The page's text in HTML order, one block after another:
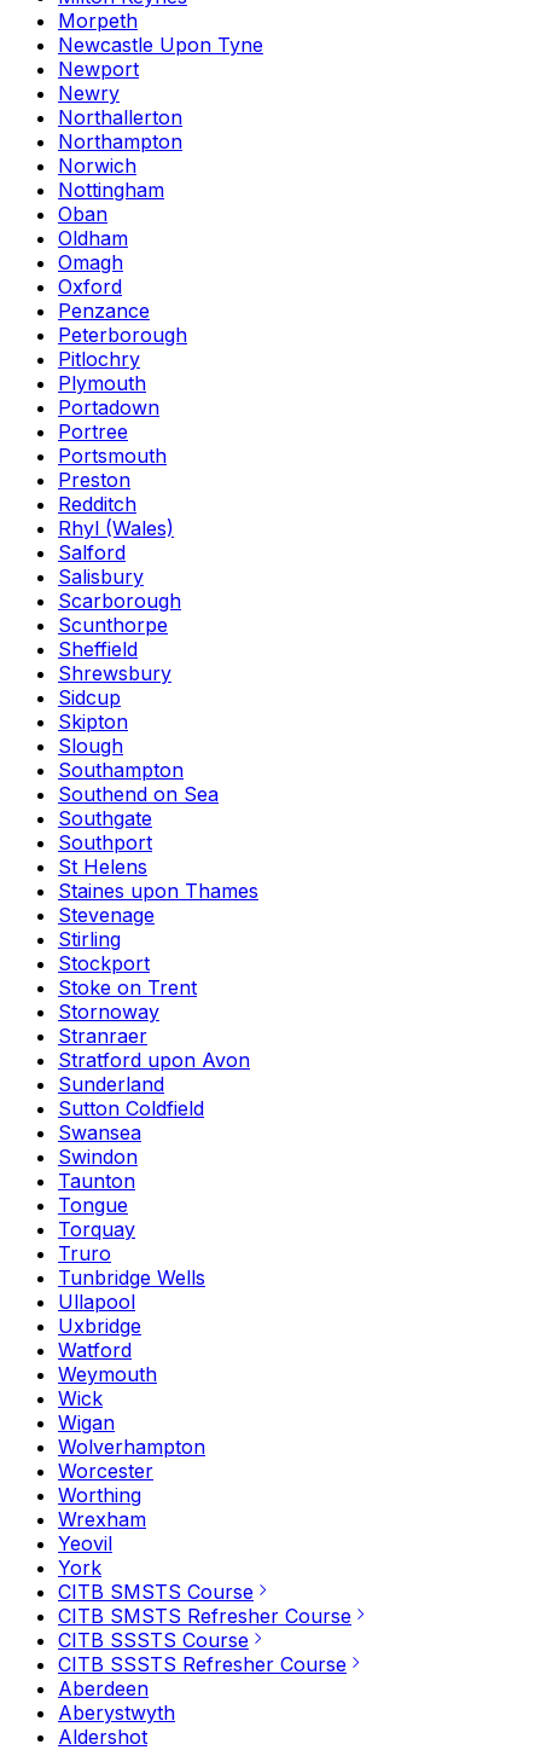
Morpeth
Newcastle Upon Tyne
Newport
Newry
Northallerton
Northampton
Norwich
Nottingham
Oban
Oldham
Omagh
Oxford
Penzance
Peterborough
Pitlochry
Plymouth
Portadown
Portree
Portsmouth
Preston
Redditch
Rhyl (Wales)
Salford
Salisbury
Scarborough
Scunthorpe
Sheffield
Shrewsbury
Sidcup
Skipton
Slough
Southampton
Southend on Sea
Southgate
Southport
St Helens
Staines upon Thames
Stevenage
Stirling
Stockport
Stoke on Trent
Stornoway
Stranraer
Stratford upon Avon
Sunderland
Sutton Coldfield
Swansea
Swindon
Taunton
Tongue
Torquay
Truro
Tunbridge Wells
Ullapool
Uxbridge
Watford
Weymouth
Wick
Wigan
Wolverhampton
Worcester
Worthing
Wrexham
Yeovil
York
CITB SMSTS Course
CITB SMSTS Refresher Course
CITB SSSTS Course
CITB SSSTS Refresher Course
Aberdeen
Aberystwyth
Aldershot